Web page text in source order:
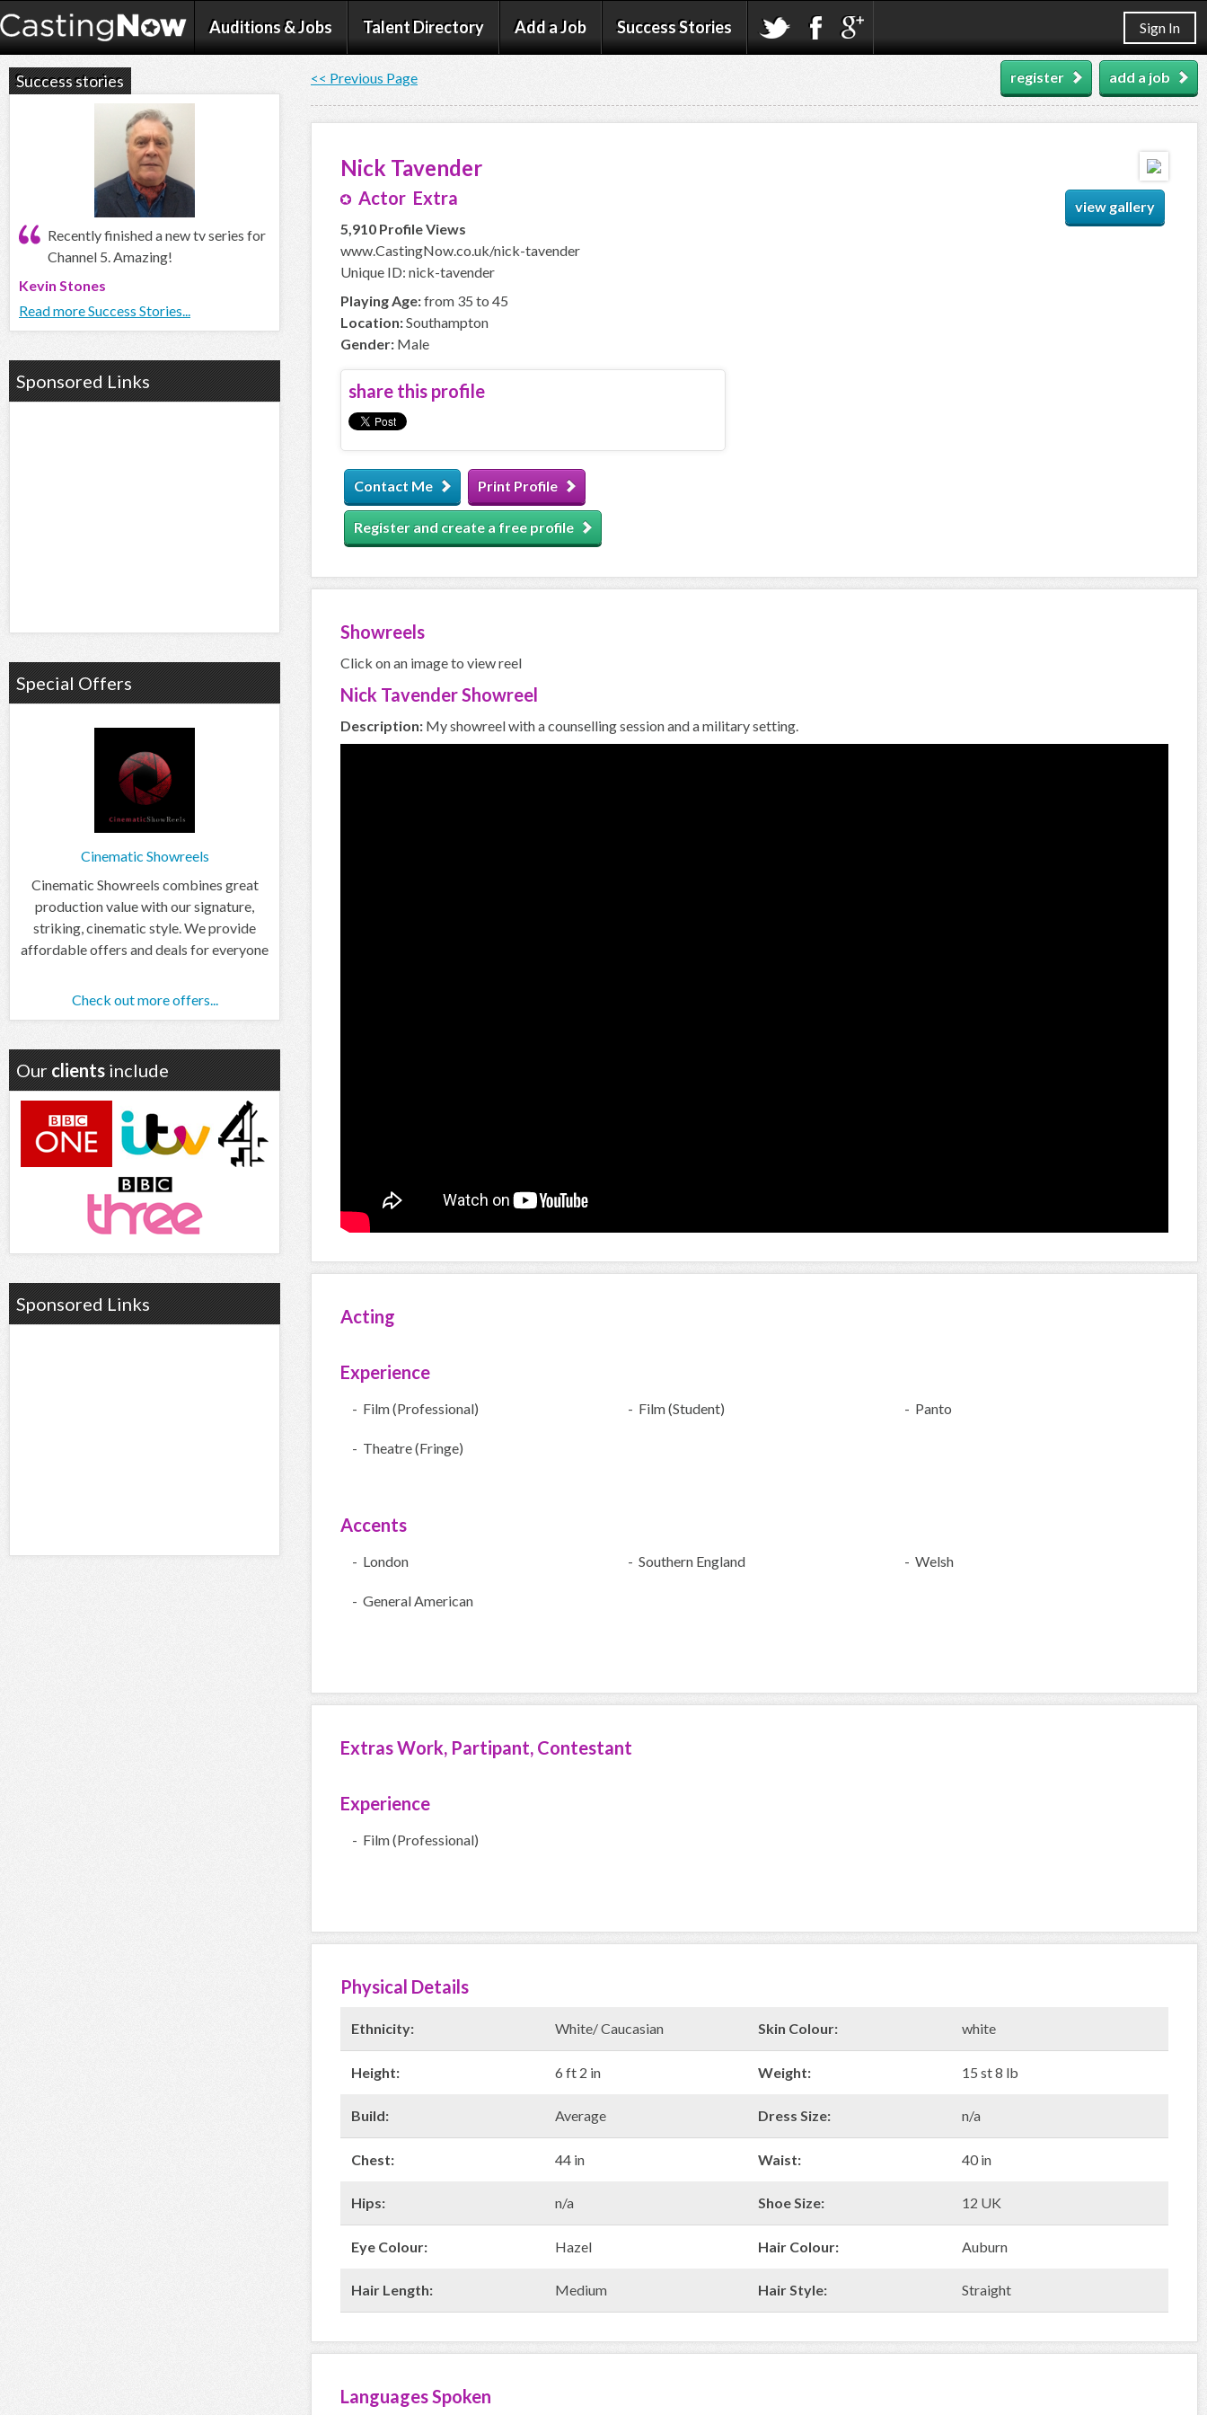
Auditions & Jobs Talent Directory Add a Job Success Stories Sign In
<< Previous Page add a job
register
view gallery
Nick Tavender
Actor Extra
5,910 Profile Views
www.CastingNow.co.uk/nick-tavender
Unique ID: nick-tavender
Playing Age:from 35 to 45
Location:Southampton
Gender: Male
share this profile
Contact Me Print Profile
Register and create a free profile
Showreels
Click on an image to view reel
Nick Tavender Showreel
Description: My showreel with a counselling session and a military setting.
Acting
Experience
- Film (Professional) - Film (Student) - Panto
- Theatre (Fringe)
Accents
- London - Southern England - Welsh
- General American
Extras Work, Partipant, Contestant
Experience
- Film (Professional)
Physical Details
Ethnicity: White/ Caucasian Skin Colour: white
Height: 6 ft 2 in Weight: 15 st 8 lb
Build: Average Dress Size: n/a
Chest: 44 in Waist: 40 in
Hips: n/a Shoe Size: 12 UK
Eye Colour: Hazel Hair Colour: Auburn
Hair Length: Medium Hair Style: Straight
Languages Spoken
Success stories
Recently finished a new tv series for
Channel 5. Amazing!
Kevin Stones
Read more Success Stories...
Sponsored Links
Special Offers
Cinematic Showreels
Cinematic Showreels combines great
production value with our signature,
striking, cinematic style. We provide
affordable offers and deals for everyone
Check out more offers...
Our clients include
Sponsored Links